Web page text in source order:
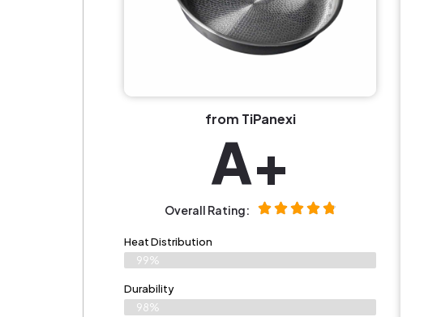
from TiPanexi
A+
Overall Rating:
Heat Distribution
99%
Durability
98%